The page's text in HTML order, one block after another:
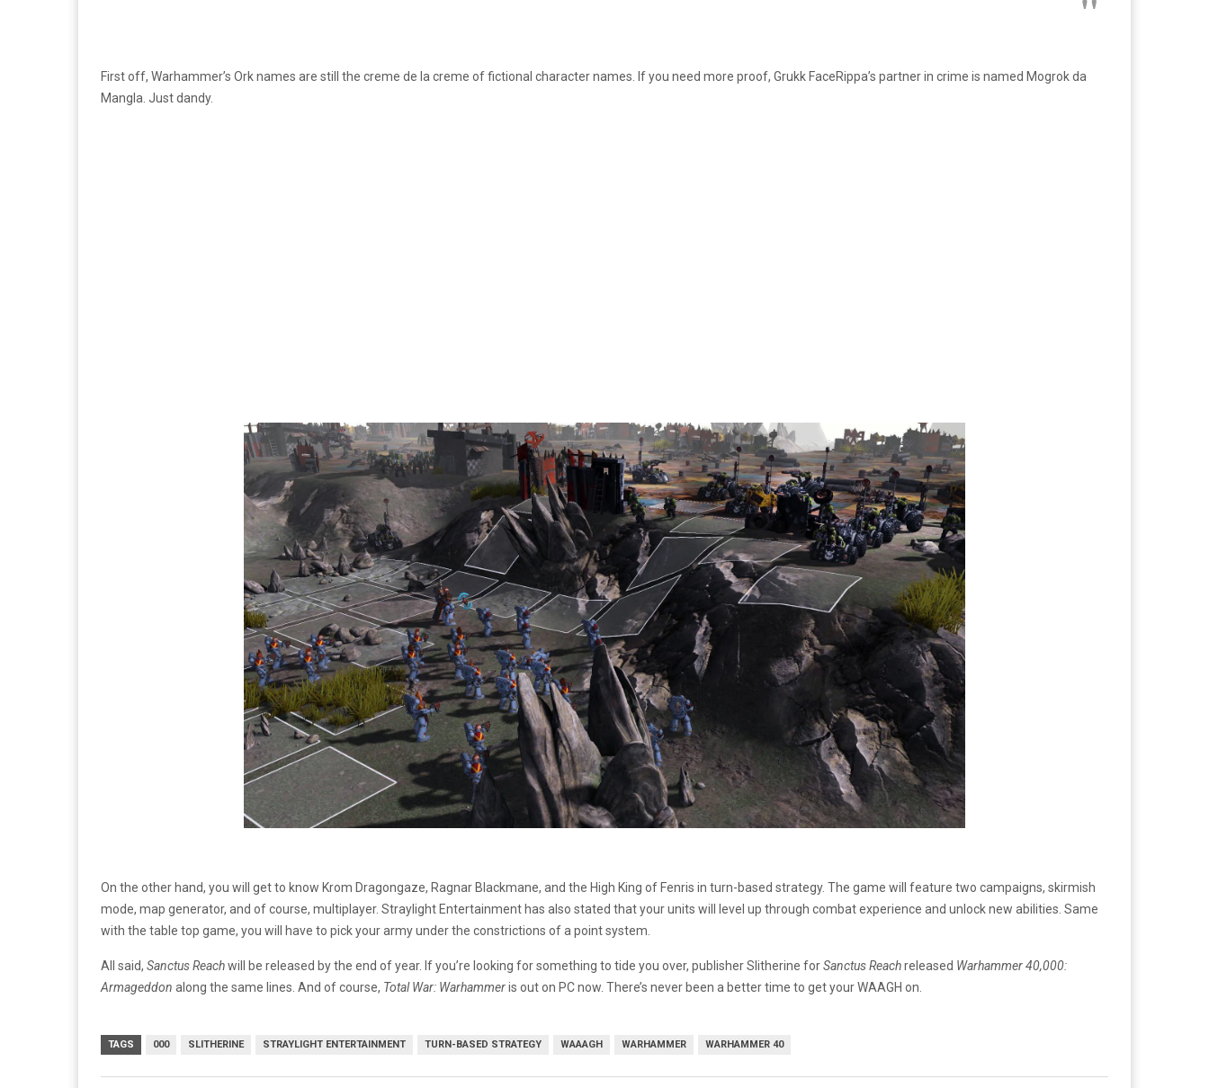
First off, Warhammer’s Ork names are still the creme de la creme of fictional character names. If you need more proof, Grukk FaceRippa’s partner in crime is named Mogrok da
Mangla. Just dandy.
On the other hand, you will get to know Krom Dragongaze, Ragnar Blackmane, and the High King of Fenris in turn-based strategy. The game will feature two campaigns, skirmish
mode, map generator, and of course, multiplayer. Straylight Entertainment has also stated that your units will level up through combat experience and unlock new abilities. Same
with the table top game, you will have to pick your army under the constrictions of a point system.
All said, Sanctus Reachwill be released by the end of year. If you’re looking for something to tide you over, publisher Slitherine forSanctus Reachreleased Warhammer 40,000:
Armageddon along the same lines. And of course, Total War: Warhammeris out on PC now. There’s never been a better time to get your WAAGH on.
TAGS 000 SLITHERINE STRAYLIGHT ENTERTAINMENT TURN-BASED STRATEGY WAAAGH WARHAMMER WARHAMMER 40